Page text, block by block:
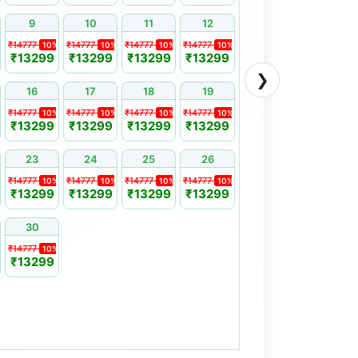
❯
9 10 11 12
₹14777 10%
₹13299
₹14777 10%
₹13299
₹14777 10%
₹13299
₹14777 10%
₹13299
16 17 18 19
₹14777 10%
₹13299
₹14777 10%
₹13299
₹14777 10%
₹13299
₹14777 10%
₹13299
23 24 25 26
₹14777 10%
₹13299
₹14777 10%
₹13299
₹14777 10%
₹13299
₹14777 10%
₹13299
30
₹14777 10%
₹13299